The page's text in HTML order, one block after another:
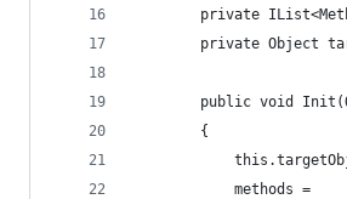
private
private Object
public void
        {
            methods =